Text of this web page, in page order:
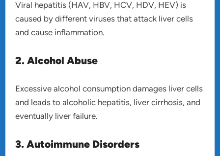
Viral hepatitis (HAV, HBV, HCV, HDV, HEV) is
caused by different viruses that attack liver cells
and cause inflammation.
2. Alcohol Abuse
Excessive alcohol consumption damages liver cells
and leads to alcoholic hepatitis, liver cirrhosis, and
eventually liver failure.
3. Autoimmune Disorders